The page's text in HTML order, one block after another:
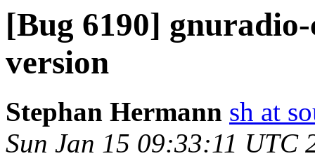
[Bug 6190]
version
Stephan Hermann sh at
Sun Jan 15 09:33:11 UTC